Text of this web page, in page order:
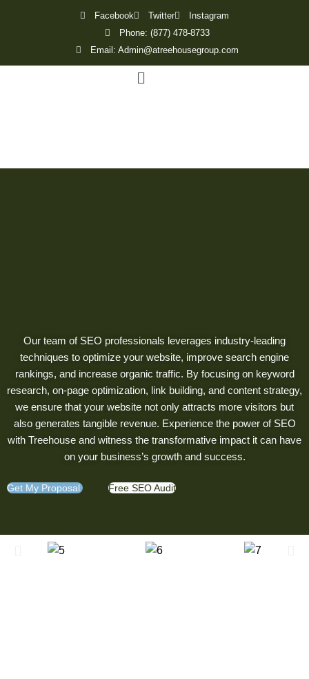
Facebook Twitter
Instagram
Phone: (877) 478-8733
Email: Admin@atreehousegroup.com
Our team of SEO professionals leverages industry-leading
techniques to optimize your website, improve search engine
rankings, and increase organic traffic. By focusing on keyword
research, on-page optimization, link building, and content strategy,
we ensure that your website not only attracts more visitors but
also generates tangible revenue. Experience the power of SEO
with Treehouse and witness the transformative impact it can have
on your business’s growth and success.
Get My Proposal Free SEO Audit